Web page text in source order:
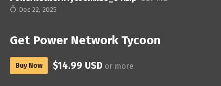
Dec 22, 2025
Get Power Network Tycoon
Buy Now $14.99 USD or more